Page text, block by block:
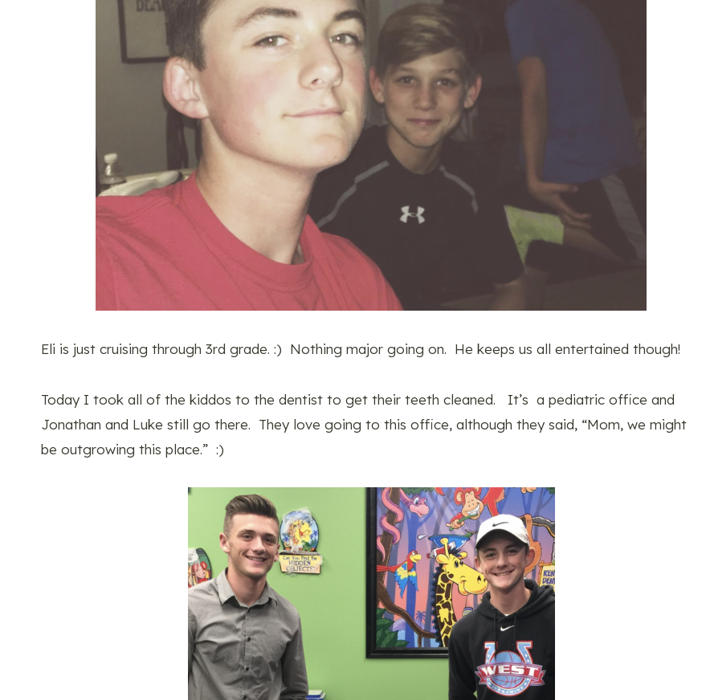
Eli is just cruising through 3rd grade. :) Nothing major going on. He keeps us all entertained though!
Today I took all of the kiddos to the dentist to get their teeth cleaned. It’s a pediatric office and
Jonathan and Luke still go there. They love going to this office, although they said, “Mom, we might
be outgrowing this place.” :)